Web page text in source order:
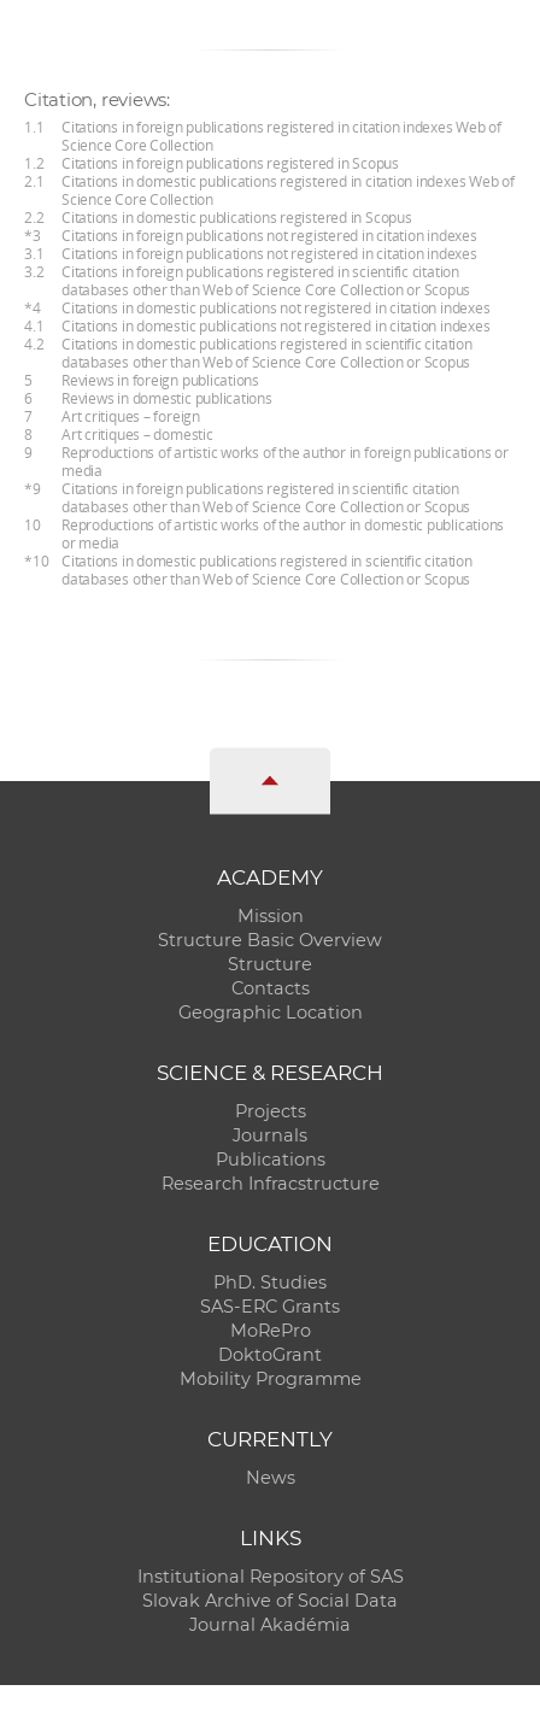
Citation, reviews:
1.1
Citations in foreign publications registered in citation indexes Web of
Science Core Collection
1.2
Citations in foreign publications registered in Scopus
2.1
Citations in domestic publications registered in citation indexes Web of
Science Core Collection
2.2
Citations in domestic publications registered in Scopus
*3
Citations in foreign publications not registered in citation indexes
3.1
Citations in foreign publications not registered in citation indexes
3.2
Citations in foreign publications registered in scientific citation
databases other than Web of Science Core Collection or Scopus
*4
Citations in domestic publications not registered in citation indexes
4.1
Citations in domestic publications not registered in citation indexes
4.2
Citations in domestic publications registered in scientific citation
databases other than Web of Science Core Collection or Scopus
5
Reviews in foreign publications
6
Reviews in domestic publications
7
Art critiques – foreign
8
Art critiques – domestic
9
Reproductions of artistic works of the author in foreign publications or
media
*9
Citations in foreign publications registered in scientific citation
databases other than Web of Science Core Collection or Scopus
10
Reproductions of artistic works of the author in domestic publications
or media
*10
Citations in domestic publications registered in scientific citation
databases other than Web of Science Core Collection or Scopus
ACADEMY
Mission
Structure Basic Overview
Structure
Contacts
Geographic Location
SCIENCE & RESEARCH
Projects
Journals
Publications
Research Infracstructure
EDUCATION
PhD. Studies
SAS-ERC Grants
MoRePro
DoktoGrant
Mobility Programme
CURRENTLY
News
LINKS
Institutional Repository of SAS
Slovak Archive of Social Data
Journal Akadémia